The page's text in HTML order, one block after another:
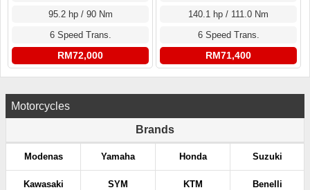
95.2 hp / 90 Nm
6 Speed Trans.
RM72,000
140.1 hp / 111.0 Nm
6 Speed Trans.
RM71,400
Motorcycles
Brands
Modenas Yamaha Honda Suzuki
Kawasaki SYM KTM Benelli